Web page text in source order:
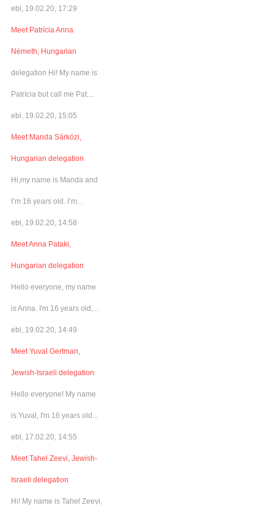
ebl, 19.02.20, 17:29
Meet Patrícia Anna
Németh, Hungarian
delegation Hi! My name is
Patrícia but call me Pat....
ebl, 19.02.20, 15:05
Meet Manda Sárközi,
Hungarian delegation
Hi,my name is Manda and
I’m 16 years old. I’m...
ebl, 19.02.20, 14:58
Meet Anna Pataki,
Hungarian delegation
Hello everyone, my name
is Anna. I'm 16 years old,...
ebl, 19.02.20, 14:49
Meet Yuval Gertman,
Jewish-Israeli delegation
Hello everyone! My name
is Yuval, I'm 16 years old...
ebl, 17.02.20, 14:55
Meet Tahel Zeevi, Jewish-
Israeli delegation
Hi! My name is Tahel Zeevi,